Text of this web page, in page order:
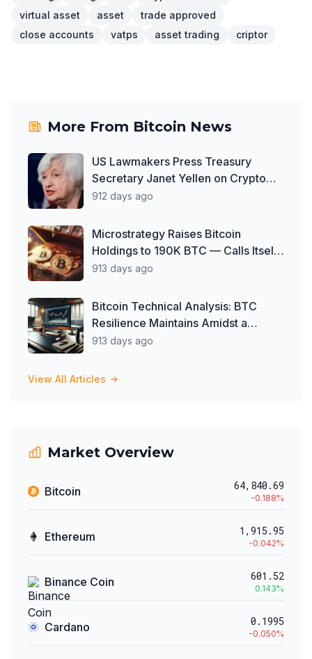
virtual asset
asset
trade approved
close accounts
vatps asset trading criptor
More From Bitcoin News
US Lawmakers Press Treasury
Secretary Janet Yellen on Crypto
Oversight Gaps
912 days ago
Microstrategy Raises Bitcoin
Holdings to 190K BTC — Calls Itself
'World's First Bitcoin Development
913 days ago
Bitcoin Technical Analysis: BTC
Resilience Maintains Amidst a
Balanced Crypto Market
913 days ago
View All Articles
Market Overview
Bitcoin 64,840.69
-0.188%
Ethereum 1,915.95
-0.042%
Binance Coin 601.52
0.143%
Cardano 0.1995
-0.050%